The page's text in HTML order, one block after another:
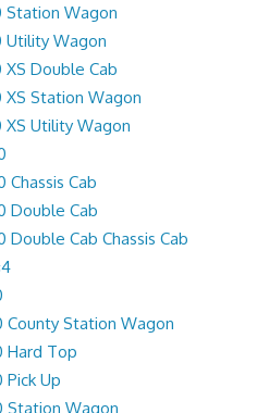
Station Wagon
Utility Wagon
XS Double Cab
XS Station Wagon
XS Utility Wagon
Chassis Cab
Double Cab
Double Cab Chassis Cab
County Station Wagon
Hard Top
Up
Station Wagon